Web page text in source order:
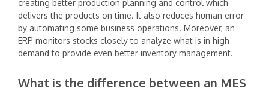
creating better production planning and control which
delivers the products on time. It also reduces human error
by automating some business operations. Moreover, an
ERP monitors stocks closely to analyze what is in high
demand to provide even better inventory management.
What is the difference between an MES